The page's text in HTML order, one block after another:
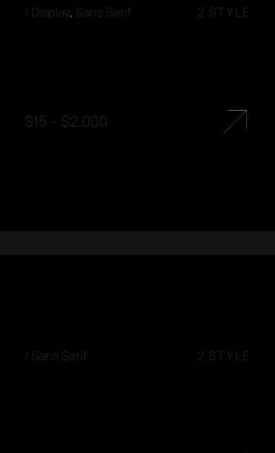
/ Display, Sans Serif 2 STYLE
$15 – $2.000
/ Sans Serif 2 STYLE